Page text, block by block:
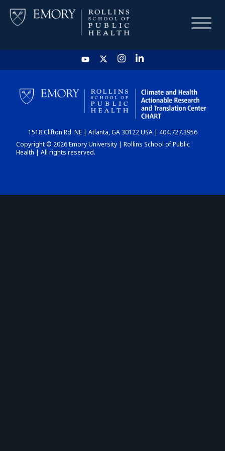
HOME
CHART
DASHBOARD
1518 Clifton Rd. NE | Atlanta, GA 30122 USA | 404.727.3956
Copyright © 2026 Emory University | Rollins School of Public
Health | All rights reserved.